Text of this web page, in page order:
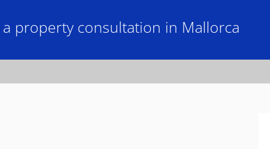
property consultation in Mallorca